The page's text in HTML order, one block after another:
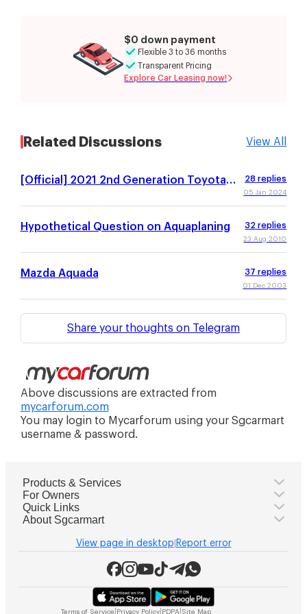
$0 down payment
Flexible 3 to 36 months
Transparent Pricing
Explore Car Leasing now!
Related Discussions View All
[Official] 2021 2nd Generation Toyota
28 replies
05 Jan 2024
Hypothetical Question on Aquaplaning 32 replies
23 Aug 2010
Mazda Aquada 37 replies
01 Dec 2003
Share your thoughts on Telegram
Above discussions are extracted from
mycarforum.com
You may login to Mycarforum using your Sgcarmart
username & password.
Products & Services
For Owners
Quick Links
About Sgcarmart
View page in desktop Report error
Terms of Service Privacy Policy PDPA Site Map